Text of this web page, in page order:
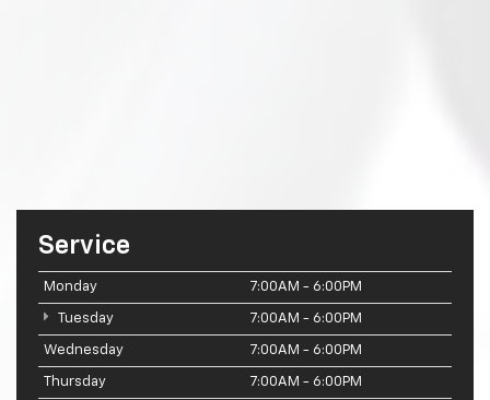
Service
Monday 7:00AM - 6:00PM
Tuesday 7:00AM - 6:00PM
Wednesday 7:00AM - 6:00PM
Thursday 7:00AM - 6:00PM